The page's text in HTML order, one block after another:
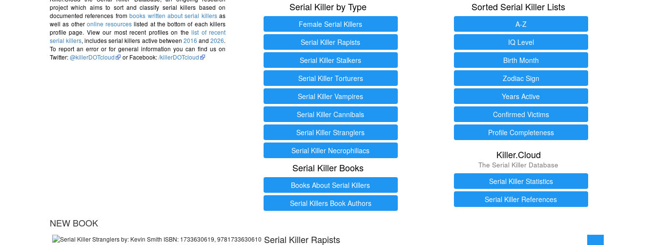
project which aims to sort and classify serial killers based on
documented references frombooks written about serial killersas
well as other online resources listed at the bottom of each killers
profile page. View our most recent profiles on thelist of recent
serial killers, includes serial killers active between 2016 and2026.
To report an error or for general information you can find us on
Twitter:@killerDOTcloud or Facebook:/killerDOTcloud
Serial Killer by Type
Female Serial Killers
Serial Killer Rapists
Serial Killer Stalkers
Serial Killer Torturers
Serial Killer Vampires
Serial Killer Cannibals
Serial Killer Stranglers
Serial Killer Necrophiliacs
Serial Killer Books
Books About Serial Killers
Serial Killers Book Authors
Sorted Serial Killer Lists
A-Z
IQ Level
Birth Month
Zodiac Sign
Years Active
Confirmed Victims
Profile Completeness
Killer.Cloud
The Serial Killer Database
Serial Killer Statistics
Serial Killer References
NEW BOOK
Serial Killer Rapists